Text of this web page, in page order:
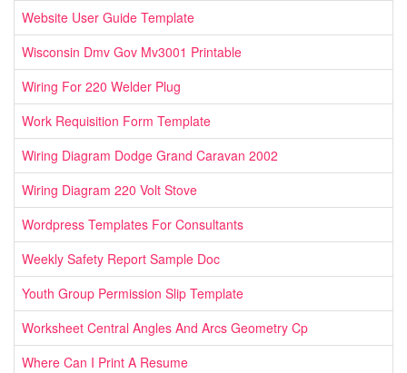
Website User Guide Template
Wisconsin Dmv Gov Mv3001 Printable
Wiring For 220 Welder Plug
Work Requisition Form Template
Wiring Diagram Dodge Grand Caravan 2002
Wiring Diagram 220 Volt Stove
Wordpress Templates For Consultants
Weekly Safety Report Sample Doc
Youth Group Permission Slip Template
Worksheet Central Angles And Arcs Geometry Cp
Where Can I Print A Resume